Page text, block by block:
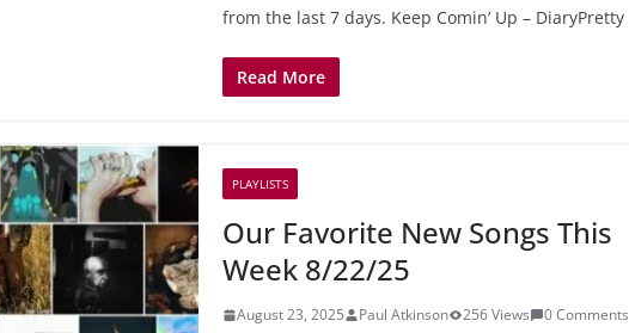
from the last 7 days. Keep Comin’ Up – DiaryPretty
Read More
PLAYLISTS
Our Favorite New Songs This
Week 8/22/25
August 23, 2025 Paul Atkinson 256 Views
0 Comments